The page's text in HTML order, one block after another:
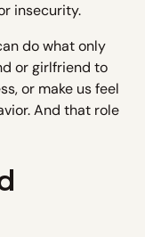
insecurity.
do what only
or girlfriend to
or make us feel
And that role